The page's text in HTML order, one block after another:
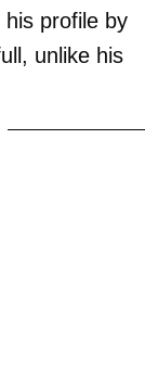
profile by
unlike his